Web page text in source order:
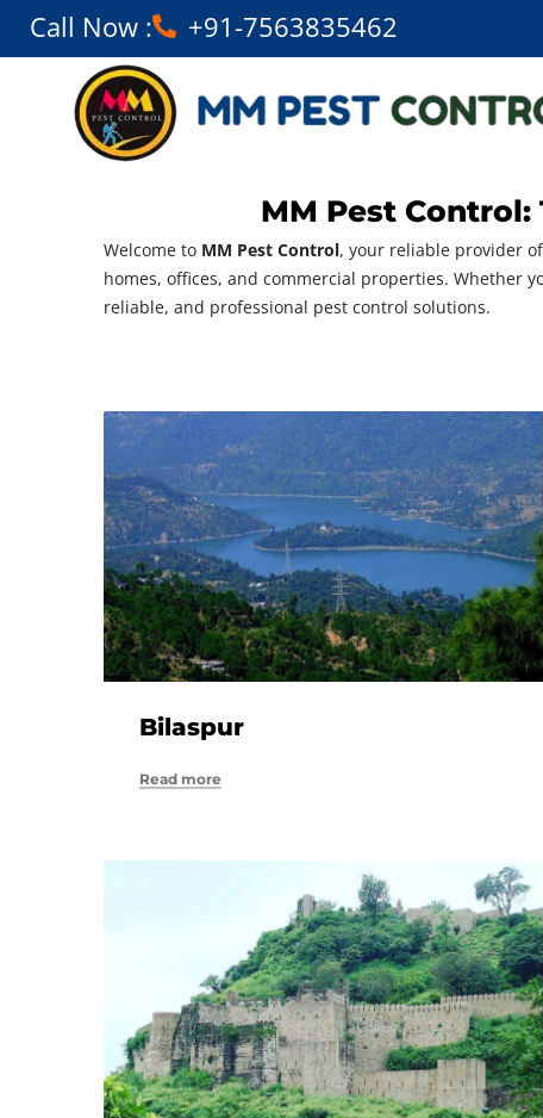
Call Now : +91-7563835462
MM Pest
Welcome to MM Pest Control, your reliable provider of
homes, offices, and commercial properties. Whether
reliable, and professional pest control solutions.
Bilaspur
Read more